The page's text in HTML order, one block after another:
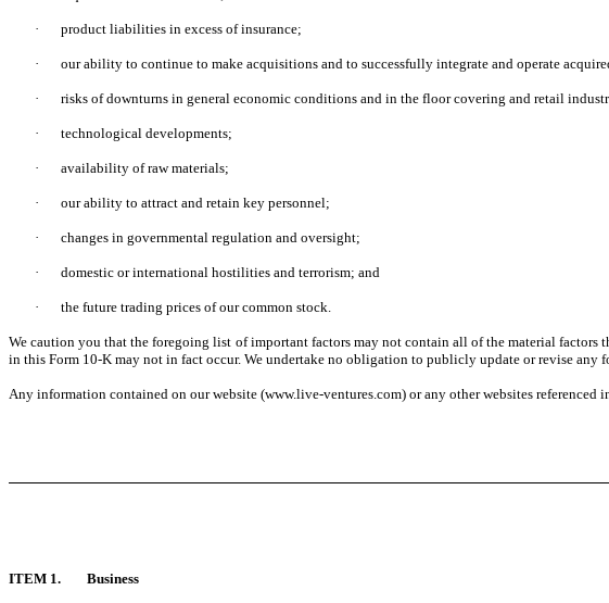
· product liabilities in excess of insurance;
· our ability to continue to make acquisitions and to successfully integrate and operate
· risks of downturns in general economic conditions and in the floor covering and retail
· technological developments;
· availability of raw materials;
· our ability to attract and retain key personnel;
· changes in governmental regulation and oversight;
· domestic or international hostilities and terrorism; and
· the future trading prices of our common stock.
We caution you that the foregoing list of important factors may not contain all of the material
in this Form 10-K may not in fact occur. We undertake no obligation to publicly update or revise any
Any information contained on our website (www.live-ventures.com) or any other websites referenced
ITEM 1. Business